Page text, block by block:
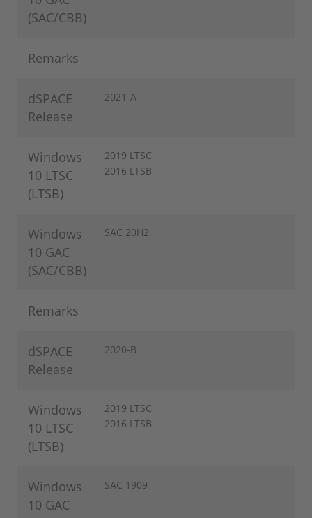
(SAC/CBB)
Remarks
dSPACE
Release
2021-A
Windows
10 LTSC
(LTSB)
2019 LTSC
2016 LTSB
Windows
10 GAC
(SAC/CBB)
SAC 20H2
Remarks
dSPACE
Release
2020-B
Windows
10 LTSC
(LTSB)
2019 LTSC
2016 LTSB
Windows
10 GAC
SAC 1909